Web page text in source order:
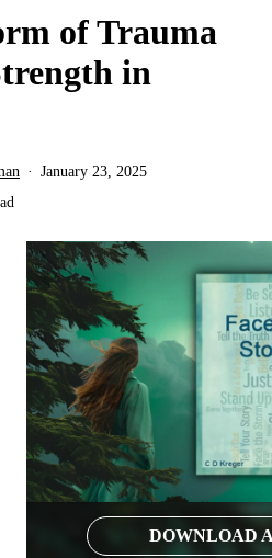
of Trauma
in
January 23, 2025
DOWNLOAD